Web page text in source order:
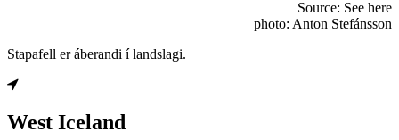
Source: See here
photo: Anton Stefánsson
Stapafell er áberandi í landslagi.
West Iceland